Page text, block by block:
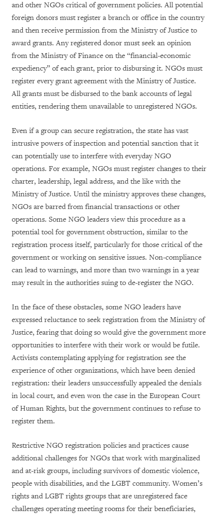
and other NGOs critical of government policies.All potential
foreign donors must register a branch or office in the country
and then receive permission from the Ministry of Justice to
award grants. Any registered donor must seek an opinion
from the Ministry of Finance on the “financial-economic
expediency” of each grant, prior to disbursing it. NGOs must
register every grant agreement with the Ministry of Justice.
All grants must be disbursed to the bank accounts of legal
entities, rendering them unavailable to unregistered NGOs.
Even if a group can secure registration, the state has vast
intrusive powers of inspection and potential sanction that it
can potentially use to interfere with everyday NGO
operations. For example, NGOs must register changes to their
charter, leadership, legal address, and the like with the
Ministry of Justice. Until the ministry approves these changes,
NGOs are barred from financial transactions or other
operations. Some NGO leaders view this procedure as a
potential tool for government obstruction, similar to the
registration process itself, particularly for those critical of the
government or working on sensitive issues. Non-compliance
can lead to warnings, and more than two warnings in a year
may result in the authorities suing to de-register the NGO.
In the face of these obstacles, some NGO leaders have
expressed reluctance to seek registration from the Ministry of
Justice, fearing that doing so would give the government more
opportunities to interfere with their work or would be futile.
Activists contemplating applying for registration see the
experience of other organizations, which have been denied
registration: their leaders unsuccessfully appealed the denials
in local court, and even won the case in the European Court
of Human Rights, but the government continues to refuse to
register them.
Restrictive NGO registration policies and practices cause
additional challenges for NGOs that work with marginalized
and at-risk groups, including survivors of domestic violence,
people with disabilities, and the LGBT community. Women’s
rights and LGBT rights groups that are unregistered face
challenges operating meeting rooms for their beneficiaries,